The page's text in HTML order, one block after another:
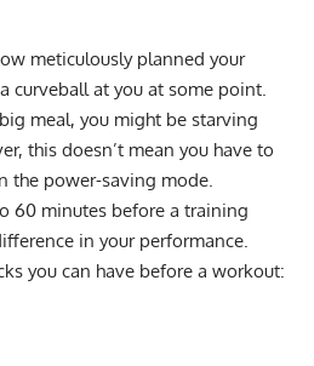
meticulously planned your
curveball at you at some point.
meal, you might be starving
this doesn’t mean you have to
the power-saving mode.
60 minutes before a training
in your performance.
you can have before a workout: